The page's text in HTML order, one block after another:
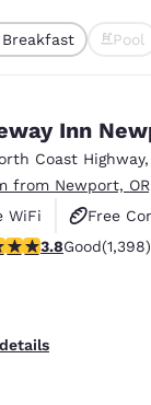
Breakfast Pool
Inn
Coast Highway,
from Newport,
WiFi
Free
rating. Good.
3.8Good(1,398)